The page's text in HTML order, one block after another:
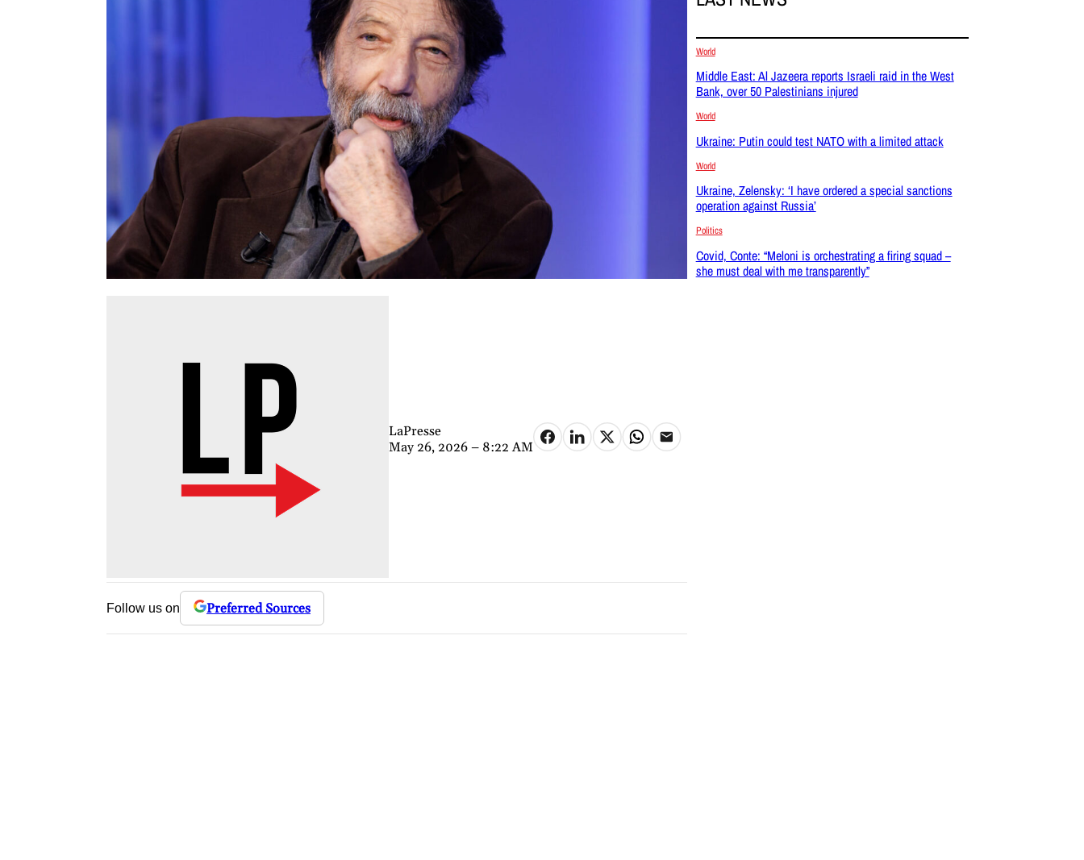
LaPresse
May 26, 2026 – 8:22 AM
Follow us on Preferred Sources
World
Middle East: Al Jazeera reports Israeli raid in the West
Bank, over 50 Palestinians injured
World
Ukraine: Putin could test NATO with a limited attack
World
Ukraine, Zelensky: ‘I have ordered a special sanctions
operation against Russia’
Politics
Covid, Conte: “Meloni is orchestrating a firing squad –
she must deal with me transparently”